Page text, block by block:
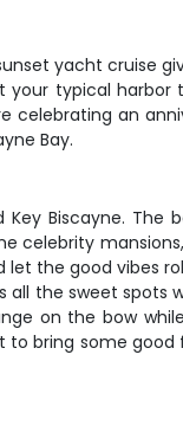
yacht cruise
typical harbor
celebrating an
Bay.
Biscayne. The
celebrity
the good vibes
the sweet spots
on the bow
to bring some